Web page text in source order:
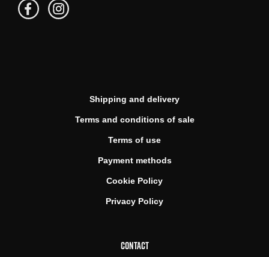
Shipping and delivery
Terms and conditions of sale
Terms of use
Payment methods
Cookie Policy
Privacy Policy
CONTACT